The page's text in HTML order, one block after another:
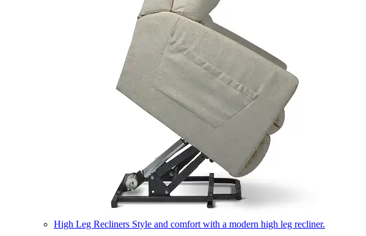
High Leg Recliners Style and comfort with a modern high leg recliner.